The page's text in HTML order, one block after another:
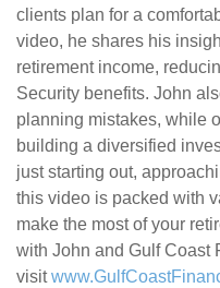
clients plan for a
video, he shares his
retirement income,
Security benefits. John
planning mistakes, while
building a diversified
just starting out,
this video is packed with
make the most of your
with John and Gulf Coast
visit